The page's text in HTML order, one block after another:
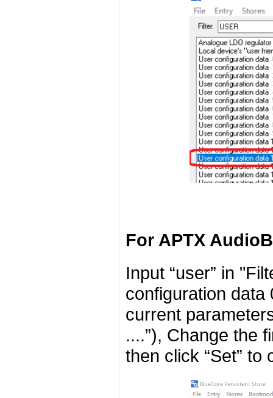
For APTX
Input “user” in
configuration data
current
....”), Change the
then click “Set” to